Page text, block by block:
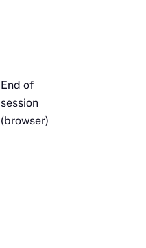
End of
session
(browser)